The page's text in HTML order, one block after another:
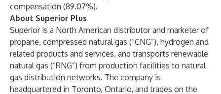
compensation (89.07%).
About Superior Plus
Superior is a North American distributor and marketer of
propane, compressed natural gas (“CNG”), hydrogen and
related products and services, and transports renewable
natural gas (“RNG”) from production facilities to natural
gas distribution networks. The company is
headquartered in Toronto, Ontario, and trades on the